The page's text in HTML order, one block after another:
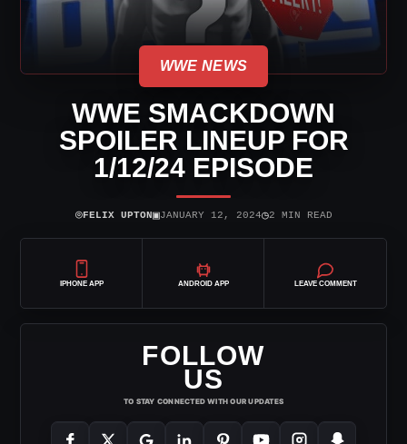
WWE NEWS
WWE SMACKDOWN
SPOILER LINEUP FOR
1/12/24 EPISODE
⌾FELIX UPTON▣JANUARY 12, 2024◷2 MIN READ
IPHONE APP ANDROID APP LEAVE COMMENT
FOLLOW
US
TO STAY CONNECTED WITH OUR UPDATES